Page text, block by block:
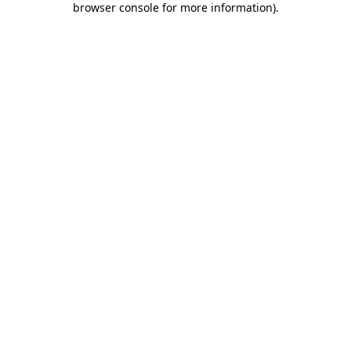
browser console for more information).